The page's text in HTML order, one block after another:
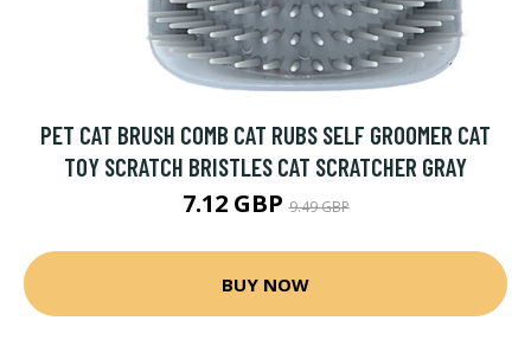
PET CAT BRUSH COMB CAT RUBS SELF GROOMER CAT
TOY SCRATCH BRISTLES CAT SCRATCHER GRAY
7.12 GBP9.49 GBP
BUY NOW